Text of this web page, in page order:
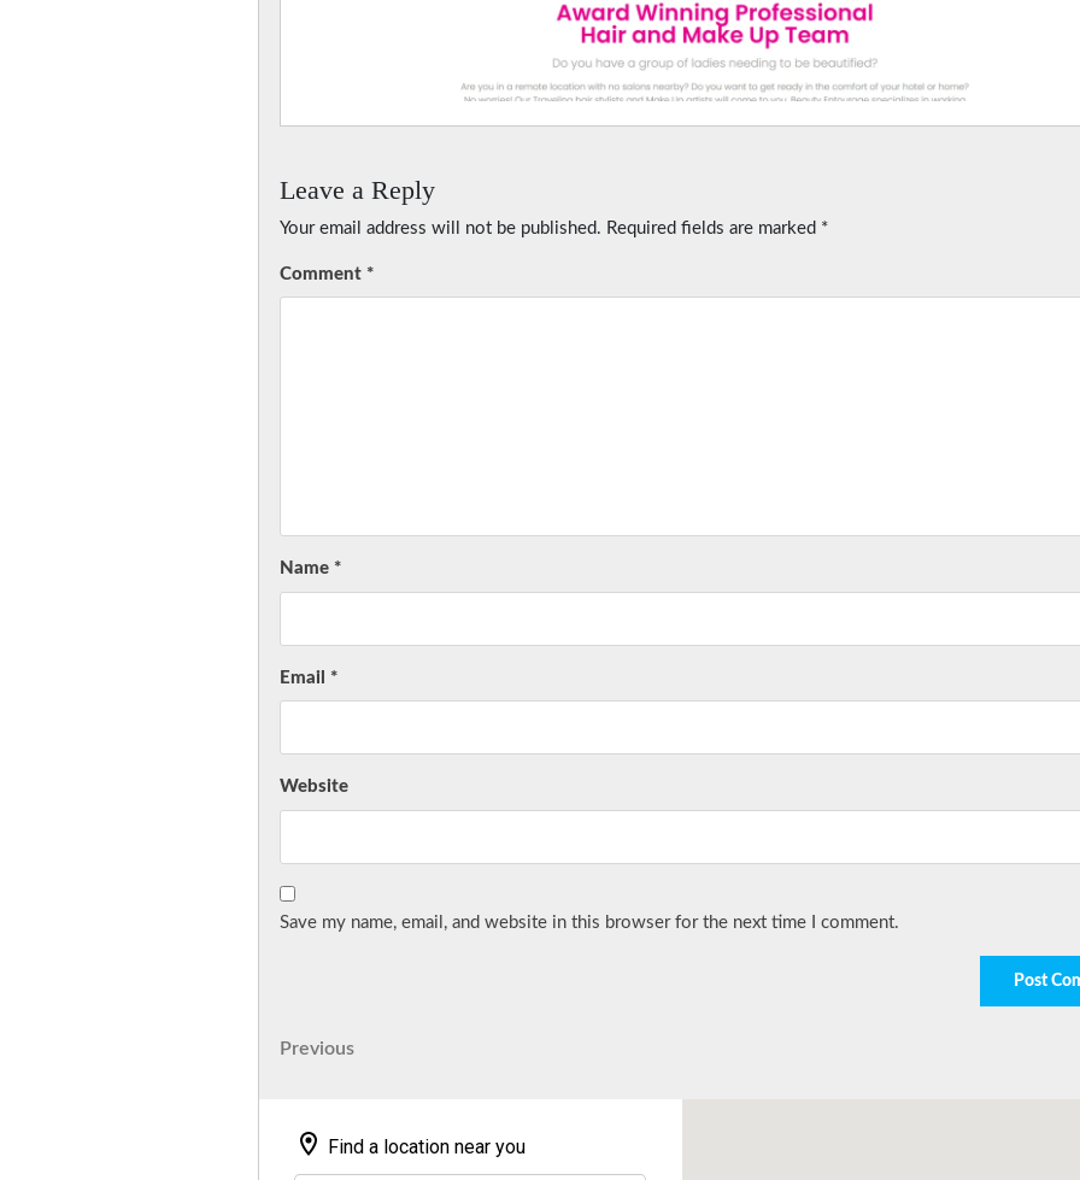
Leave a Reply
Your email address will not be published. Required fields are marked *
Comment *
Name *
Email *
Website
Save my name, email, and website in this browser for the next time I comment.
Post
Previous
Previous